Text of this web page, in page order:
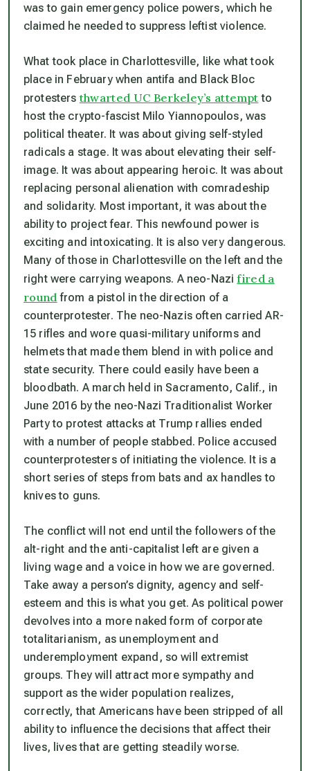
was to gain emergency police powers, which he
claimed he needed to suppress leftist violence.
What took place in Charlottesville, like what took
place in February when antifa and Black Bloc
protestersthwarted UC Berkeley’s attempt to
host the crypto-fascist Milo Yiannopoulos, was
political theater. It was about giving self-styled
radicals a stage. It was about elevating their self-
image. It was about appearing heroic. It was about
replacing personal alienation with comradeship
and solidarity. Most important, it was about the
ability to project fear. This newfound power is
exciting and intoxicating. It is also very dangerous.
Many of those in Charlottesville on the left and the
right were carrying weapons. A neo-Nazifired a
round from a pistol in the direction of a
counterprotester. The neo-Nazis often carried AR-
15 rifles and wore quasi-military uniforms and
helmets that made them blend in with police and
state security. There could easily have been a
bloodbath. A march held in Sacramento, Calif., in
June 2016 by the neo-Nazi Traditionalist Worker
Party to protest attacks at Trump rallies ended
with a number of people stabbed. Police accused
counterprotesters of initiating the violence. It is a
short series of steps from bats and ax handles to
knives to guns.
The conflict will not end until the followers of the
alt-right and the anti-capitalist left are given a
living wage and a voice in how we are governed.
Take away a person’s dignity, agency and self-
esteem and this is what you get. As political power
devolves into a more naked form of corporate
totalitarianism, as unemployment and
underemployment expand, so will extremist
groups. They will attract more sympathy and
support as the wider population realizes,
correctly, that Americans have been stripped of all
ability to influence the decisions that affect their
lives, lives that are getting steadily worse.